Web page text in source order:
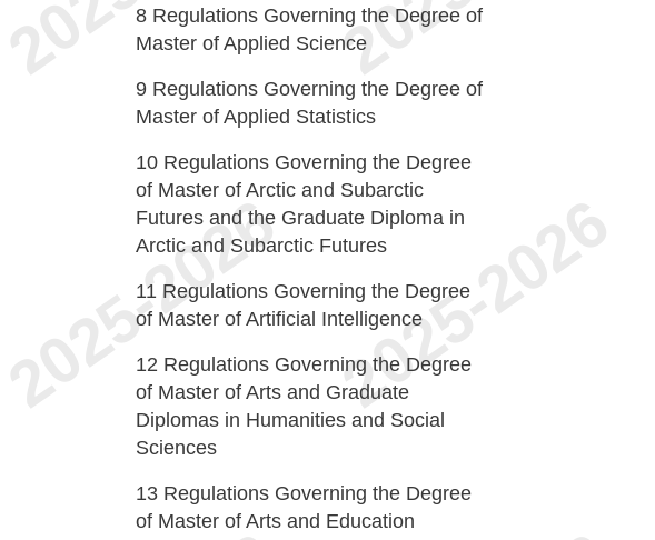
8 Regulations Governing the Degree of
Master of Applied Science
9 Regulations Governing the Degree of
Master of Applied Statistics
10 Regulations Governing the Degree
of Master of Arctic and Subarctic
Futures and the Graduate Diploma in
Arctic and Subarctic Futures
11 Regulations Governing the Degree
of Master of Artificial Intelligence
12 Regulations Governing the Degree
of Master of Arts and Graduate
Diplomas in Humanities and Social
Sciences
13 Regulations Governing the Degree
of Master of Arts and Education